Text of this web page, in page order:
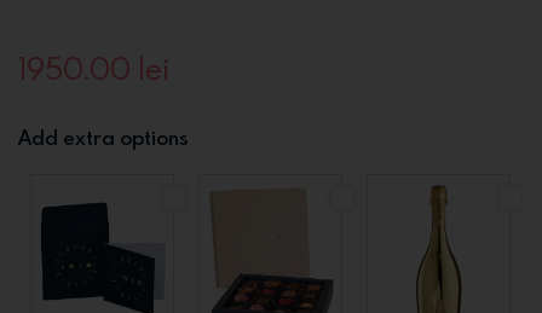
1950.00 lei
Add extra options